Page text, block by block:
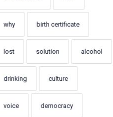
why birth certificate
lost solution alcohol
drinking culture
voice democracy